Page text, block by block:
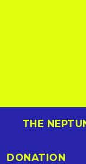
THE
DONATION